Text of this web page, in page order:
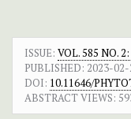
ISSUE: VOL. 585 NO.
PUBLISHED: 2023-02-
DOI: 10.11646/
ABSTRACT VIEWS: